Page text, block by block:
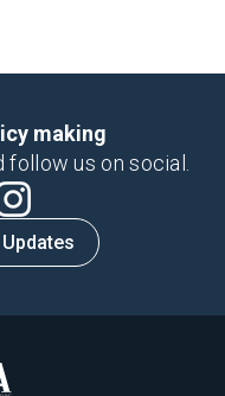
making
follow us on social.